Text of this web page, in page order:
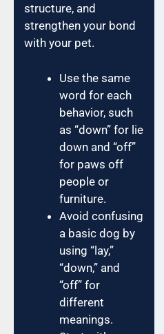
structure, and
strengthen your bond
with your pet.
Use the same
word for each
behavior, such
as “down” for lie
down and “off”
for paws off
people or
furniture.
Avoid confusing
a basic dog by
using “lay,”
“down,” and
“off” for
different
meanings.